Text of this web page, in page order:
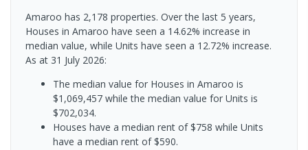
Amaroo has 2,178 properties. Over the last 5 years,
Houses in Amaroo have seen a 14.62% increase in
median value, while Units have seen a 12.72% increase.
As at 31 July 2026:
The median value for Houses in Amaroo is
$1,069,457 while the median value for Units is
$702,034.
Houses have a median rent of $758 while Units
have a median rent of $590.